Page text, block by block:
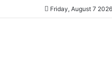
Friday, August 7 2026